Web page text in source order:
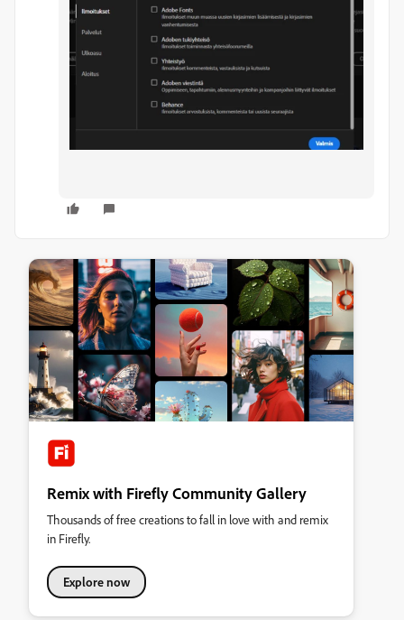
Remix with Firefly Community Gallery
Thousands of free creations to fall in love with and remix
in Firefly.
Explore now